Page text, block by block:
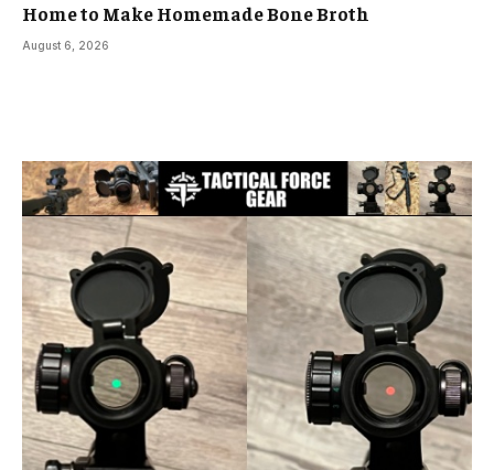
Home to Make Homemade Bone Broth
August 6, 2026